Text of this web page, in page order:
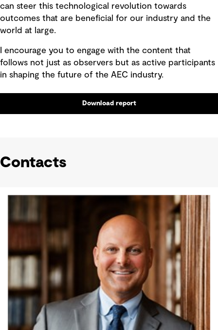
can steer this technological revolution towards
outcomes that are beneficial for our industry and the
world at large.
I encourage you to engage with the content that
follows not just as observers but as active participants
in shaping the future of the AEC industry.
Download report
Contacts